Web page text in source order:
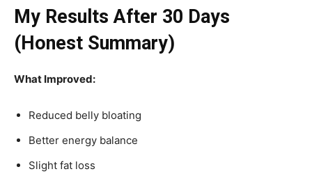
My Results After 30 Days
(Honest Summary)
What Improved:
Reduced belly bloating
Better energy balance
Slight fat loss